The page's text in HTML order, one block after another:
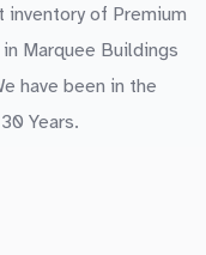
inventory of Premium
Marquee Buildings
have been in the
Years.